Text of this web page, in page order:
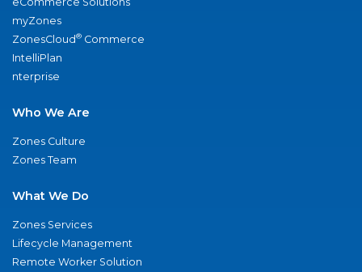
myZones
ZonesCloud® Commerce
IntelliPlan
nterprise
Who We Are
Zones Culture
Zones Team
What We Do
Zones Services
Lifecycle Management
Remote Worker Solution